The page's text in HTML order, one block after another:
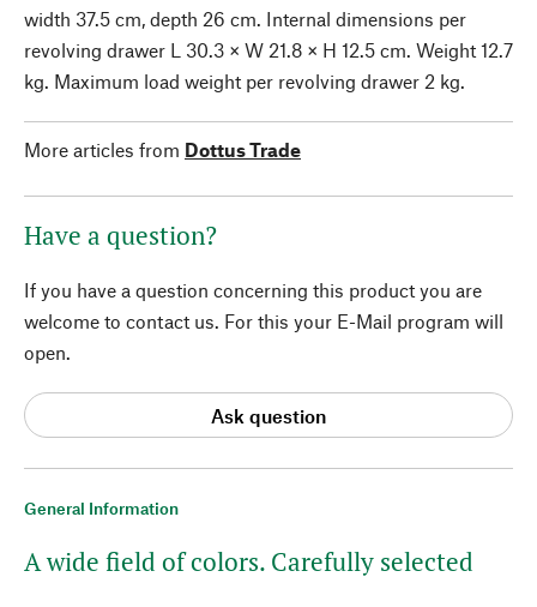
General Information
A wide field of colors. Carefully selected
width 37.5 cm, depth 26 cm. Internal dimensions per
revolving drawer L 30.3 × W 21.8 × H 12.5 cm. Weight 12.7
kg. Maximum load weight per revolving drawer 2 kg.
More articles from Dottus Trade
Have a question?
If you have a question concerning this product you are
welcome to contact us. For this your E-Mail program will
open.
Ask question